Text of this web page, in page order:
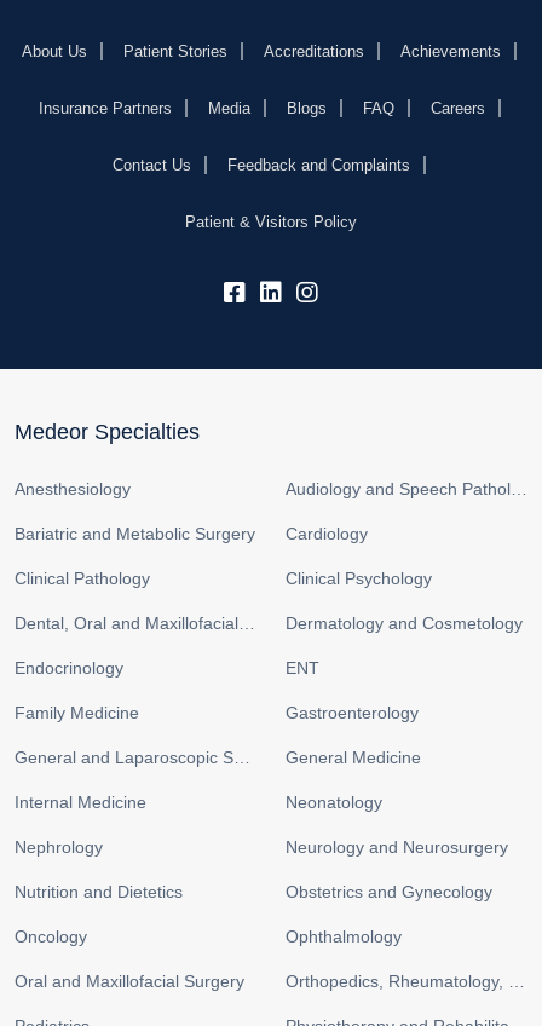
About Us Patient Stories Accreditations Achievements
Insurance Partners Media Blogs FAQ Careers
Contact Us Feedback and Complaints
Patient & Visitors Policy
fb: lk: insta:
Medeor Specialties
Anesthesiology
Bariatric and Metabolic Surgery Cardiology
Clinical Pathology Clinical Psychology
Dermatology and Cosmetology
Endocrinology ENT
Family Medicine Gastroenterology
General Medicine
Internal Medicine Neonatology
Nephrology Neurology and Neurosurgery
Nutrition and Dietetics Obstetrics and Gynecology
Oncology Ophthalmology
Oral and Maxillofacial Surgery